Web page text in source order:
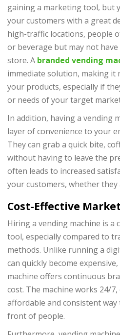
gaining a marketing tool, but
your customers with a great
high-traffic locations, people
or beverage but may not
store. A branded vending
immediate solution, making it
your products, especially if
or needs of your target
In addition, having a vending
layer of convenience to your
They can grab a quick bite,
without having to leave the
often leads to increased
your customers, whether they
Cost-Effective
Hiring a vending machine is a
tool, especially compared to
methods. Unlike running a
can quickly become
machine offers continuous
cost. The machine works 24/
affordable and consistent
front of people.